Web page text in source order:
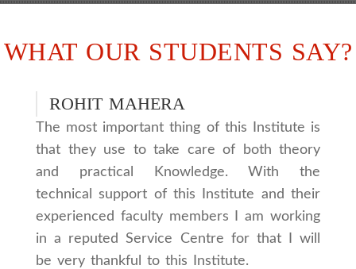
WHAT OUR STUDENTS SAY?
ROHIT MAHERA
The most important thing of this Institute is
that they use to take care of both theory
and practical Knowledge. With the
technical support of this Institute and their
experienced faculty members I am working
in a reputed Service Centre for that I will
be very thankful to this Institute.